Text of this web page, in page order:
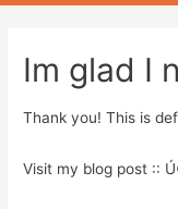
Im glad I
Thank you! This is
Visit my blog post ::